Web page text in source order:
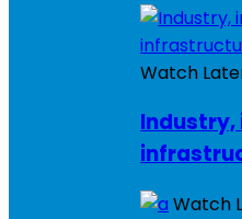
Watch
Industry,
Watch